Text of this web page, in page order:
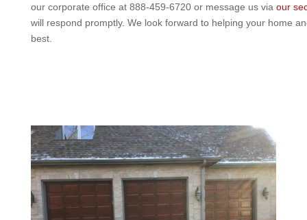
our corporate office at 888-459-6720 or message us via our
will respond promptly. We look forward to helping your home
best.